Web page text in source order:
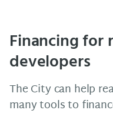
Financing for
developers
The City can help
many tools to